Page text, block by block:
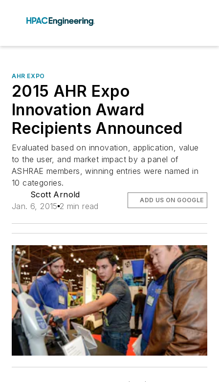
AHR EXPO
2015 AHR Expo
Innovation Award
Recipients Announced
Evaluated based on innovation, application, value
to the user, and market impact by a panel of
ASHRAE members, winning entries were named in
10 categories.
Scott Arnold
Jan. 6, 2015 2 min read
ADD US ON GOOGLE